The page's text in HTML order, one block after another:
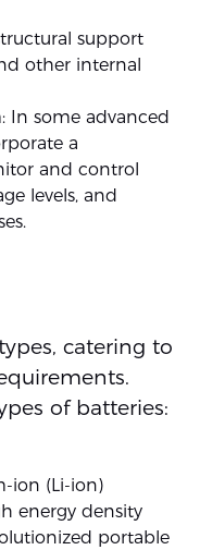
support
other internal
In some advanced
a
and control
levels, and
catering to
of batteries:
ion (Li-ion)
energy density
portable